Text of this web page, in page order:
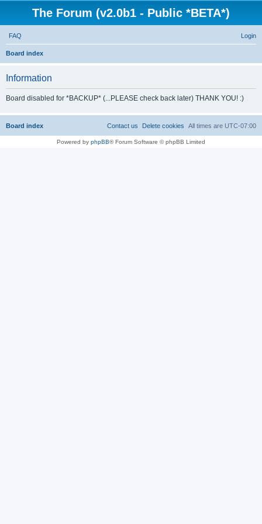
The Forum (v2.0b1 - Public *BETA*)
FAQ Login
Board index
h
Information
Board disabled for *BACKUP* (...PLEASE check back later) THANK YOU! :)
Board index All times are UTC-07:00
Delete cookies
Contact us
Powered by phpBB® Forum Software © phpBB Limited